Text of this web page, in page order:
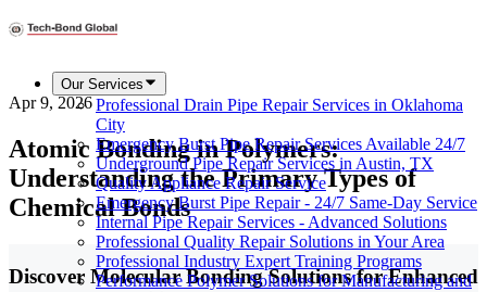
Our Services
Professional Drain Pipe Repair Services in Oklahoma
City
Emergency Burst Pipe Repair Services Available 24/7
Underground Pipe Repair Services in Austin, TX
Quality Appliance Repair Service
Emergency Burst Pipe Repair - 24/7 Same-Day Service
Internal Pipe Repair Services - Advanced Solutions
Professional Quality Repair Solutions in Your Area
Professional Industry Expert Training Programs
Performance Polymer Solutions for Manufacturing and
Apr 9, 2026
Atomic Bonding in Polymers:
Understanding the Primary Types of
Chemical Bonds
Discover Molecular Bonding Solutions for Enhanced